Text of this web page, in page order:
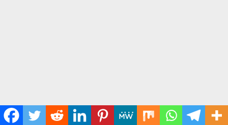
12. "Heavenly Father, please give me the courage to speak the